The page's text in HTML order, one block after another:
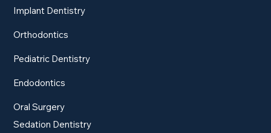
Implant Dentistry
Orthodontics
Pediatric Dentistry
Endodontics
Oral Surgery
Sedation Dentistry